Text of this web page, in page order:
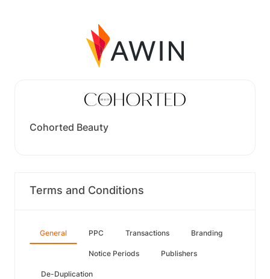
Cohorted Beauty
Terms and Conditions
General PPC Transactions Branding
Notice Periods Publishers
De-Duplication